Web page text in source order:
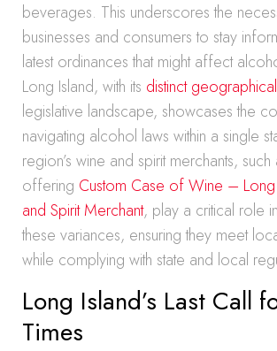
beverages. This underscores the
businesses and consumers to stay
latest ordinances that might affect
Long Island, with its distinct
legislative landscape, showcases the
navigating alcohol laws within a single
region’s wine and spirit merchants, such
offering Custom Case of Wine –
and Spirit Merchant, play a critical role
these variances, ensuring they meet
while complying with state and local
Long Island’s Last Call
Times